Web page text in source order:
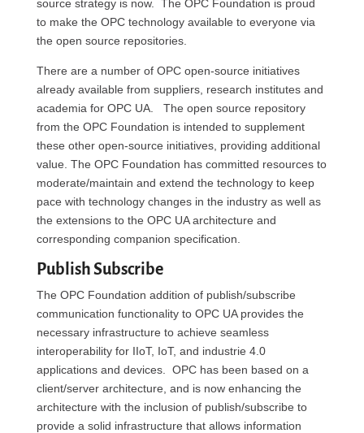
source strategy is now. The OPC Foundation is proud
to make the OPC technology available to everyone via
the open source repositories.
There are a number of OPC open-source initiatives
already available from suppliers, research institutes and
academia for OPC UA. The open source repository
from the OPC Foundation is intended to supplement
these other open-source initiatives, providing additional
value. The OPC Foundation has committed resources to
moderate/maintain and extend the technology to keep
pace with technology changes in the industry as well as
the extensions to the OPC UA architecture and
corresponding companion specification.
Publish Subscribe
The OPC Foundation addition of publish/subscribe
communication functionality to OPC UA provides the
necessary infrastructure to achieve seamless
interoperability for IIoT, IoT, and industrie 4.0
applications and devices. OPC has been based on a
client/server architecture, and is now enhancing the
architecture with the inclusion of publish/subscribe to
provide a solid infrastructure that allows information